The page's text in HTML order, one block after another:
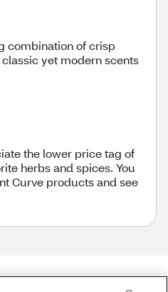
combination of crisp
yet modern scents
the lower price tag of
herbs and spices. You
Curve products and see